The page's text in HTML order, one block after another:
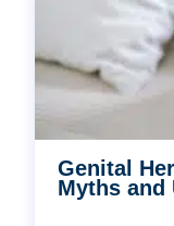
Genital
Myths and